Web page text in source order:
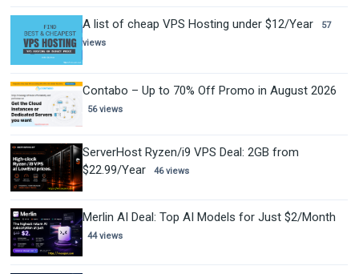
A list of cheap VPS Hosting under $12/Year
57
views
Contabo – Up to 70% Off Promo in August 2026
56 views
ServerHost Ryzen/i9 VPS Deal: 2GB from
$22.99/Year
46 views
Merlin AI Deal: Top AI Models for Just $2/Month
44 views